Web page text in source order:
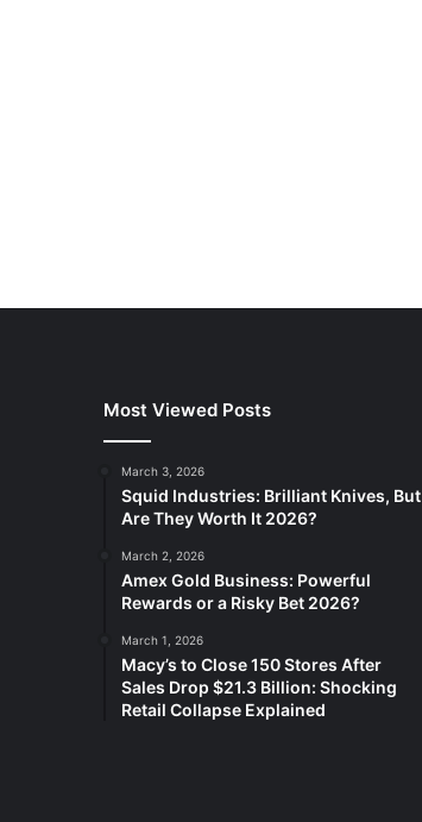
Most Viewed Posts
March 3, 2026
Squid Industries: Brilliant Knives, But
Are They Worth It 2026?
March 2, 2026
Amex Gold Business: Powerful
Rewards or a Risky Bet 2026?
March 1, 2026
Macy’s to Close 150 Stores After
Sales Drop $21.3 Billion: Shocking
Retail Collapse Explained